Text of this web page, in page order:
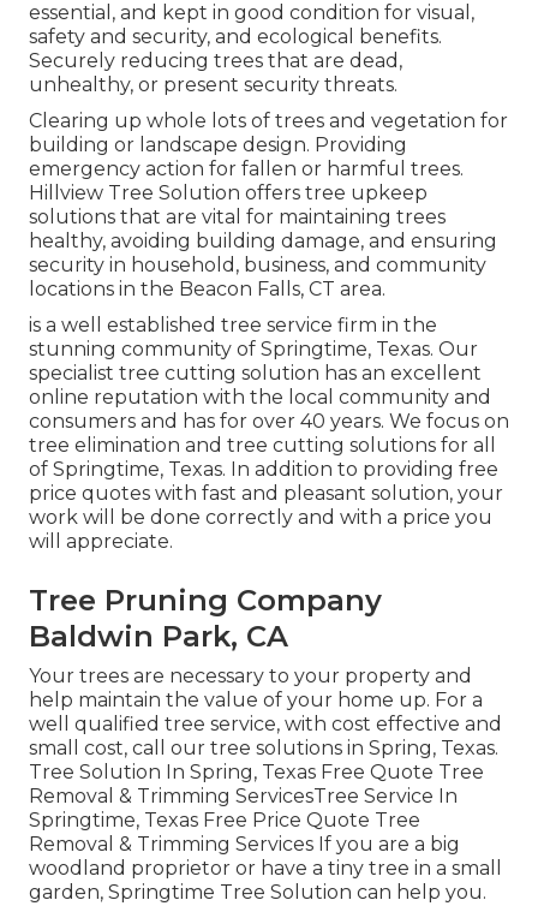
essential, and kept in good condition for visual,
safety and security, and ecological benefits.
Securely reducing trees that are dead,
unhealthy, or present security threats.
Clearing up whole lots of trees and vegetation for
building or landscape design. Providing
emergency action for fallen or harmful trees.
Hillview Tree Solution offers tree upkeep
solutions that are vital for maintaining trees
healthy, avoiding building damage, and ensuring
security in household, business, and community
locations in the Beacon Falls, CT area.
is a well established tree service firm in the
stunning community of Springtime, Texas. Our
specialist tree cutting solution has an excellent
online reputation with the local community and
consumers and has for over 40 years. We focus on
tree elimination and tree cutting solutions for all
of Springtime, Texas. In addition to providing free
price quotes with fast and pleasant solution, your
work will be done correctly and with a price you
will appreciate.
Tree Pruning Company
Baldwin Park, CA
Your trees are necessary to your property and
help maintain the value of your home up. For a
well qualified tree service, with cost effective and
small cost, call our tree solutions in Spring, Texas.
Tree Solution In Spring, Texas Free Quote Tree
Removal & Trimming ServicesTree Service In
Springtime, Texas Free Price Quote Tree
Removal & Trimming Services If you are a big
woodland proprietor or have a tiny tree in a small
garden, Springtime Tree Solution can help you.